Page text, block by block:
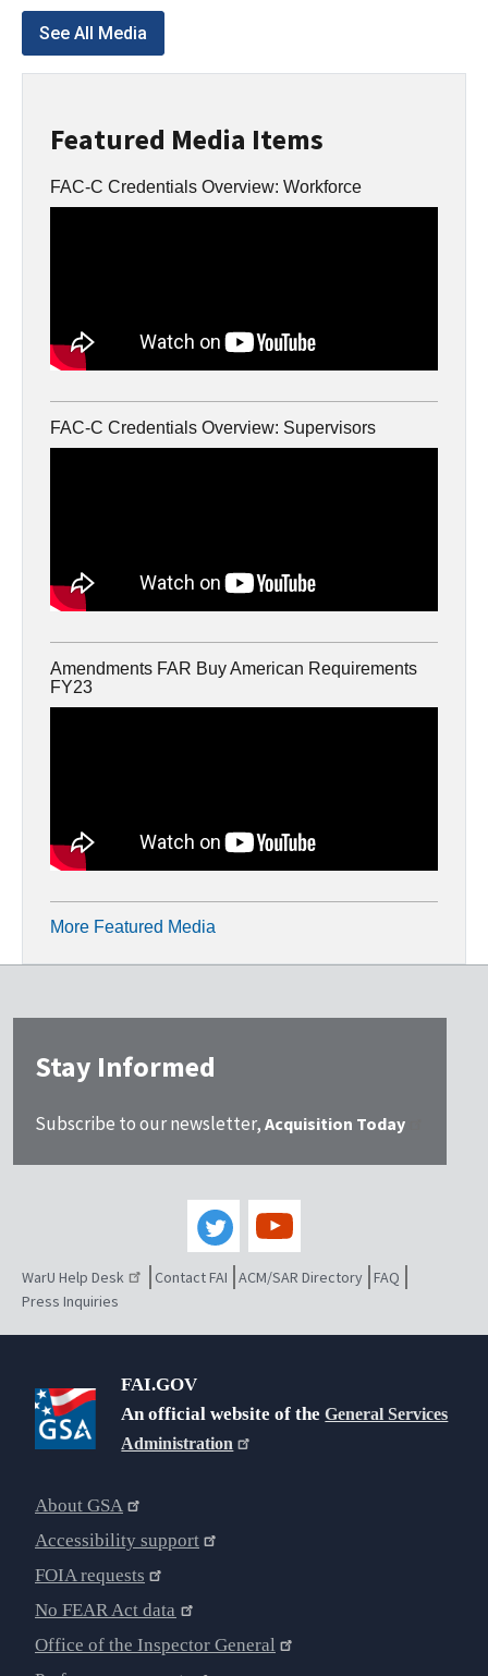
Featured Media Items
FAC-C Credentials Overview: Workforce
FAC-C Credentials Overview: Supervisors
Amendments FAR Buy American Requirements
FY23
More Featured Media
See All Media
Stay Informed
Subscribe to our newsletter, Acquisition Today
WarU Help Desk Contact FAI ACM/SAR Directory FAQ
Press Inquiries
FAI.GOV
An official website of theGeneral Services
Administration
About GSA
Accessibility support
FOIA requests
No FEAR Act data
Office of the Inspector General